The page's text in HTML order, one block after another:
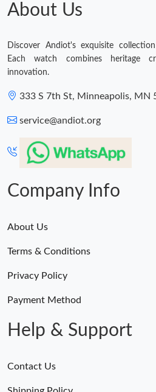
About Us
Discover Andiot's exquisite
Each watch combines heritage
innovation.
333 S 7th St, Minneapolis, MN
service@andiot.org
Company Info
About Us
Terms & Conditions
Privacy Policy
Payment Method
Help & Support
Contact Us